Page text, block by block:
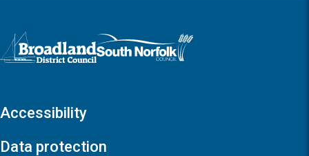
Logo: Visit the Broadland and South Norfolk home page
Accessibility
Data protection